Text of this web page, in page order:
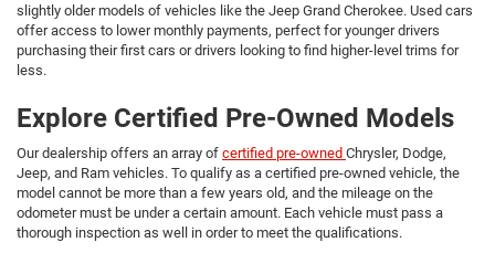
slightly older models of vehicles like the Jeep Grand Cherokee. Used cars
offer access to lower monthly payments, perfect for younger drivers
purchasing their first cars or drivers looking to find higher-level trims for
less.
Explore Certified Pre-Owned Models
Our dealership offers an array of certified pre-owned Chrysler, Dodge,
Jeep, and Ram vehicles. To qualify as a certified pre-owned vehicle, the
model cannot be more than a few years old, and the mileage on the
odometer must be under a certain amount. Each vehicle must pass a
thorough inspection as well in order to meet the qualifications.